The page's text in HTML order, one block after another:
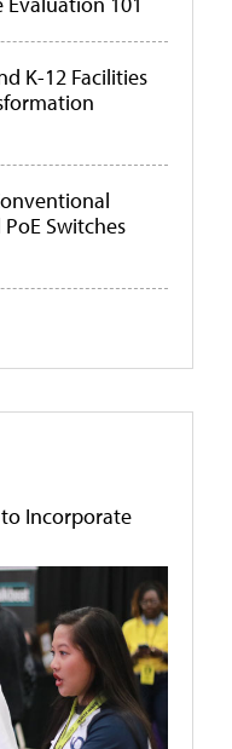
K-12 Facilities
Switches
to Incorporate